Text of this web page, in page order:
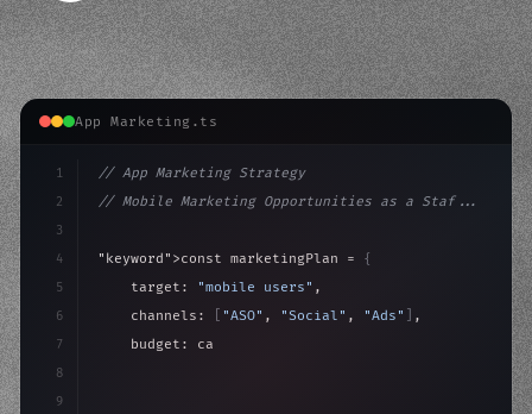
App Marketing.ts
1
2
3
4
5
6
7
8
9
// App Marketing Strategy
// Mobile Marketing Opportunities as a Staf...
"keyword" >const marketingPlan = {
    target:
"mobile users" ,
    channels:
"ASO" , "Social" , "Ads"
,
    budget: calculateROI